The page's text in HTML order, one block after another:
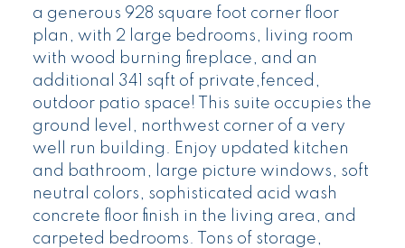
a generous 928 square foot corner floor
plan, with 2 large bedrooms, living room
with wood burning fireplace, and an
additional 341 sqft of private,fenced,
outdoor patio space! This suite occupies the
ground level, northwest corner of a very
well run building. Enjoy updated kitchen
and bathroom, large picture windows, soft
neutral colors, sophisticated acid wash
concrete floor finish in the living area, and
carpeted bedrooms. Tons of storage,